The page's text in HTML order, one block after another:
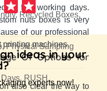
in few working days.
nuts boxes is very
of our professional
printing machines.
Of Options for
also clear the way to
Recycled Boxes,
Physical Sampling
RUSH
ideas in your
experts now!